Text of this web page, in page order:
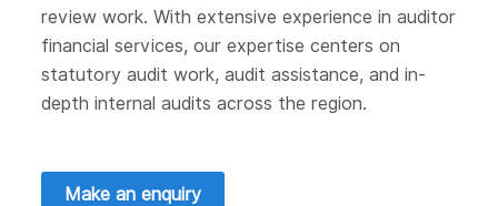
review work. With extensive experience in auditor
financial services, our expertise centers on
statutory audit work, audit assistance, and in-
depth internal audits across the region.
Make an enquiry